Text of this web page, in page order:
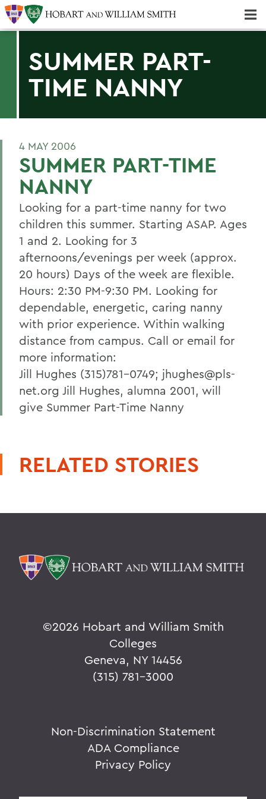
SUMMER PART-
TIME NANNY
4 MAY 2006
SUMMER PART-TIME
NANNY
Looking for a part-time nanny for two
children this summer. Starting ASAP. Ages
1 and 2. Looking for 3
afternoons/evenings per week (approx.
20 hours) Days of the week are flexible.
Hours: 2:30 PM-9:30 PM. Looking for
dependable, energetic, caring nanny
with prior experience. Within walking
distance from campus. Call or email for
more information:
Jill Hughes (315)781-0749; jhughes@pls-
net.org Jill Hughes, alumna 2001, will
give Summer Part-Time Nanny
RELATED STORIES
©2026 Hobart and William Smith
Colleges
Geneva, NY 14456
(315) 781-3000
Non-Discrimination Statement
ADA Compliance
Privacy Policy